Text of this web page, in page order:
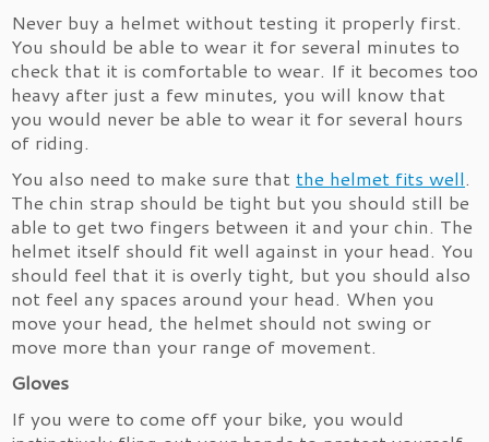
Never buy a helmet without testing it properly first.
You should be able to wear it for several minutes to
check that it is comfortable to wear. If it becomes too
heavy after just a few minutes, you will know that
you would never be able to wear it for several hours
of riding.
You also need to make sure that the helmet fits well.
The chin strap should be tight but you should still be
able to get two fingers between it and your chin. The
helmet itself should fit well against in your head. You
should feel that it is overly tight, but you should also
not feel any spaces around your head. When you
move your head, the helmet should not swing or
move more than your range of movement.
Gloves
If you were to come off your bike, you would